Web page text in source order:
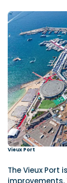
Vieux Port
The Vieux Port
improvements.